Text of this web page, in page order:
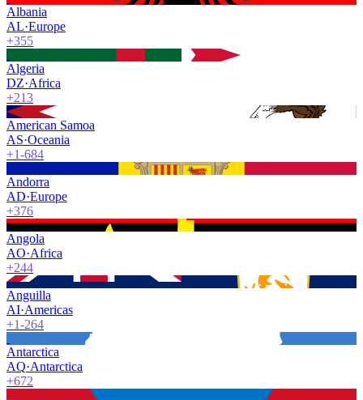
Albania
AL·Europe
+355
Algeria
DZ·Africa
+213
American Samoa
AS·Oceania
+1-684
Andorra
AD·Europe
+376
Angola
AO·Africa
+244
Anguilla
AI·Americas
+1-264
Antarctica
AQ·Antarctica
+672